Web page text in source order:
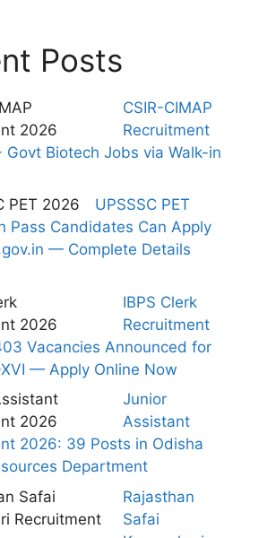
Posts
CSIR-CIMAP
Recruitment
Govt Biotech Jobs via Walk-in
UPSSSC PET
Pass Candidates Can Apply
— Complete Details
IBPS Clerk
Recruitment
Vacancies Announced for
XVI — Apply Online Now
Junior
Assistant
2026: 39 Posts in Odisha
Department
Rajasthan
Safai